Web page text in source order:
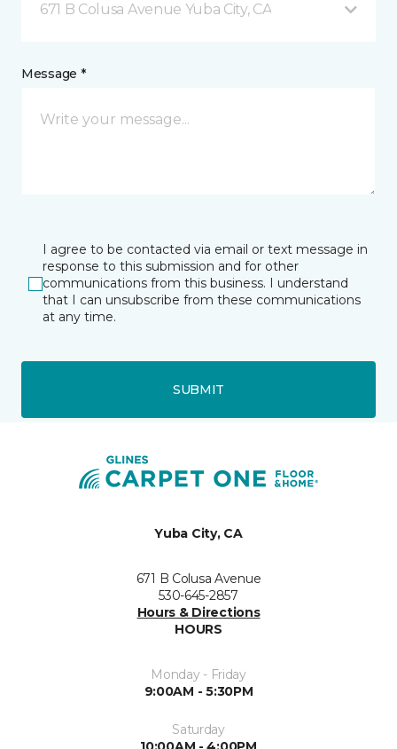
671 B Colusa Avenue Yuba City, CA
Message *
I agree to be contacted via email or text message in
response to this submission and for other
communications from this business. I understand
that I can unsubscribe from these communications
at any time.
SUBMIT
Yuba City, CA
671 B Colusa Avenue
530-645-2857
Hours & Directions
HOURS
Monday - Friday
9:00AM - 5:30PM
Saturday